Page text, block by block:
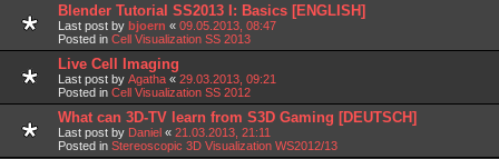
Blender Tutorial SS2013 I: Basics [ENGLISH]
Last post by bjoern « 09.05.2013, 08:47
Posted in Cell Visualization SS 2013
Live Cell Imaging
Last post by Agatha « 29.03.2013, 09:21
Posted in Cell Visualization SS 2012
What can 3D-TV learn from S3D Gaming [DEUTSCH]
Last post by Daniel « 21.03.2013, 21:11
Posted in Stereoscopic 3D Visualization WS2012/13